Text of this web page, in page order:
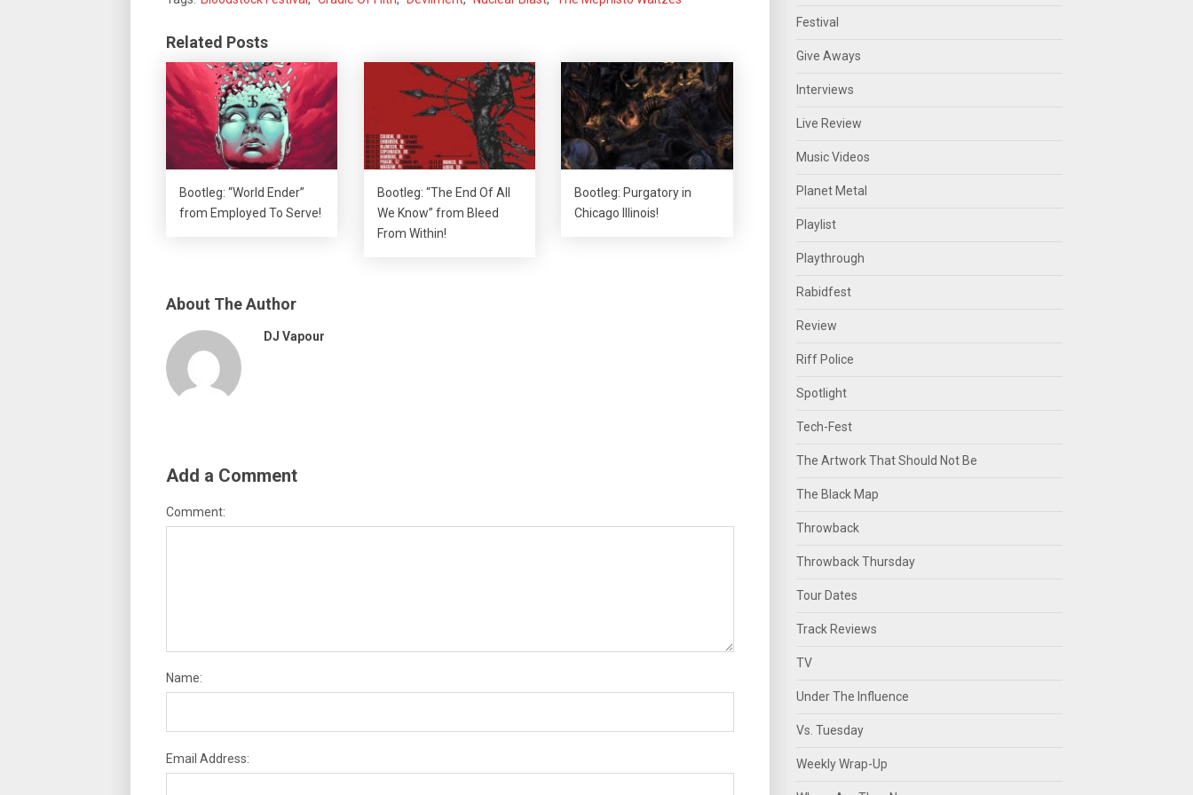
Related Posts
Bootleg: “World Ender”
from Employed To Serve!
Bootleg: “The End Of All
We Know” from Bleed
From Within!
Bootleg: Purgatory in
Chicago Illinois!
About The Author
DJ Vapour
Add a Comment
Comment:
Name:
Email Address:
Festival
Give Aways
Interviews
Live Review
Music Videos
Planet Metal
Playlist
Playthrough
Rabidfest
Review
Riff Police
Spotlight
Tech-Fest
The Artwork That Should Not Be
The Black Map
Throwback
Throwback Thursday
Tour Dates
Track Reviews
TV
Under The Influence
Vs. Tuesday
Weekly Wrap-Up